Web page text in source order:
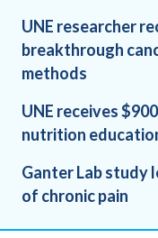
UNE researcher
breakthrough
methods
UNE receives
nutrition
Ganter Lab study
of chronic pain